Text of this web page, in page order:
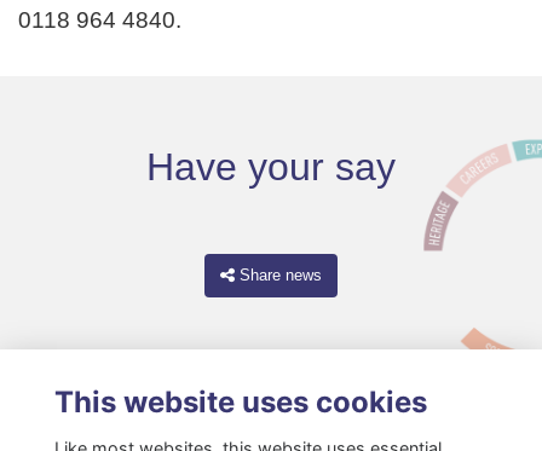
0118 964 4840.
Have your say
Share news
This website uses cookies